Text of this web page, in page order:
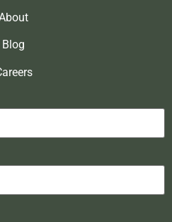
Blog